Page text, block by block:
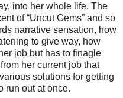
into her whole life. The
of “Uncut Gems” and so
narrative sensation, how
to give way, how
job but has to finagle
her current job that
solutions for getting
run out at once.